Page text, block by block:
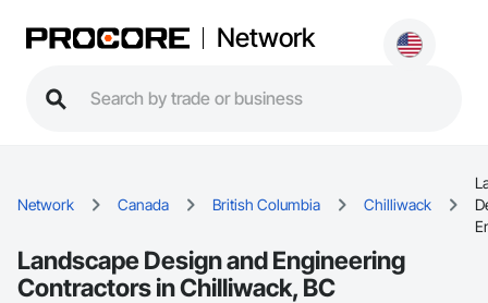
Network
Network Canada British Columbia Chilliwack
Landscape Design and Engineering
Contractors in Chilliwack, BC